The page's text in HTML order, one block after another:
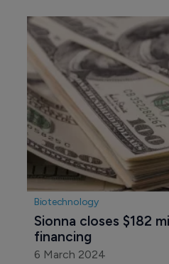
Biotechnology
Sionna closes $182
financing
6 March 2024